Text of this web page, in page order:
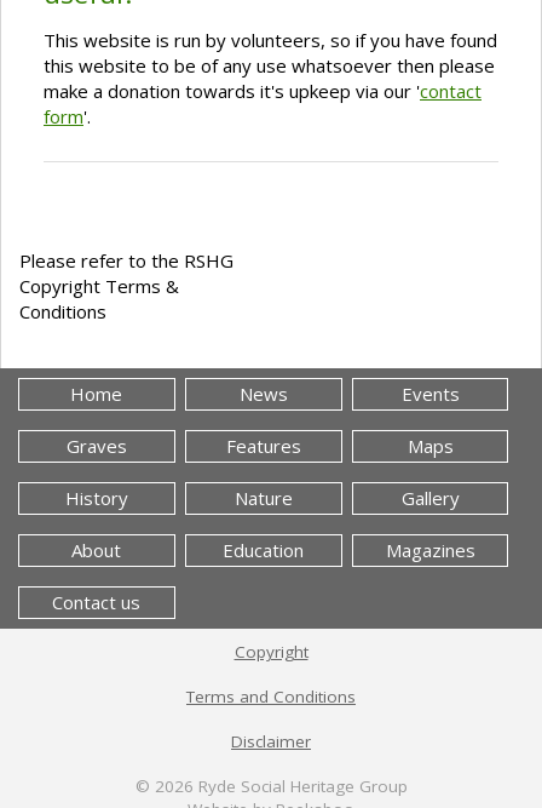
This website is run by volunteers, so if you have found
this website to be of any use whatsoever then please
make a donation towards it's upkeep via our 'contact
form'.
Please refer to the RSHG
Copyright Terms &
Conditions
Home News Events
Graves Features Maps
History Nature Gallery
About Education Magazines
Contact us
Copyright
Terms and Conditions
Disclaimer
© 2026 Ryde Social Heritage Group